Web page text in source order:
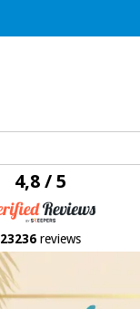
4,8 / 5
23236 reviews